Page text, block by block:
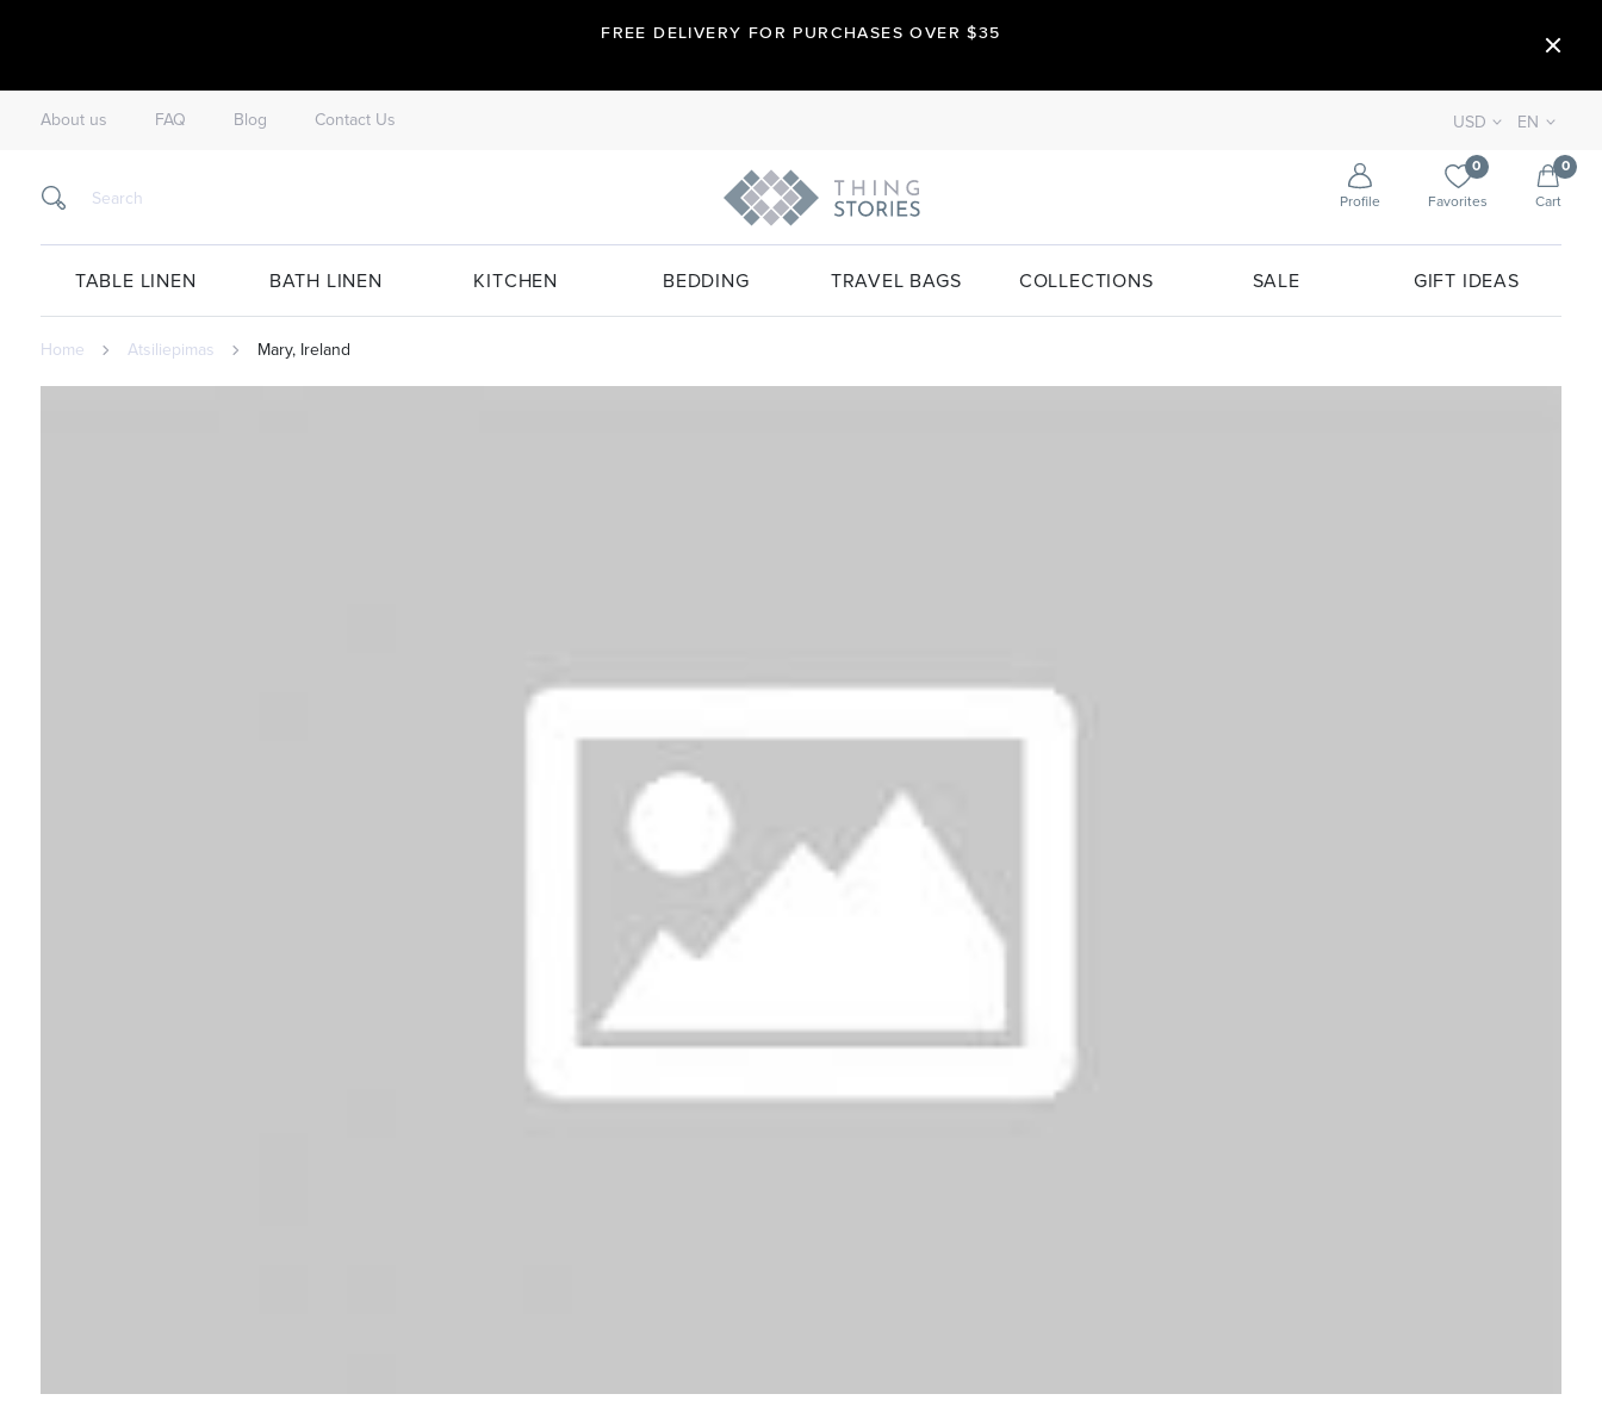
FREE DELIVERY FOR PURCHASES OVER $35
About us FAQ Blog Contact Us USD EN
Profile
0
Favorites
0
Cart
TABLE LINEN BATH LINEN KITCHEN BEDDING TRAVEL BAGS COLLECTIONS SALE GIFT IDEAS
Home Atsiliepimas Mary, Ireland